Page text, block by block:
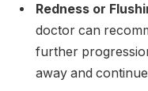
Redness or
doctor can
further
away and